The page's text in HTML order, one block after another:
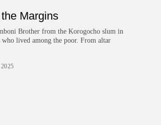
Margins
Brother from the Korogocho slum in
lived among the poor. From altar